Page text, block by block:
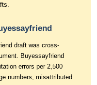
draft was cross-
Buyessayfriend
errors per 2,500
numbers, misattributed